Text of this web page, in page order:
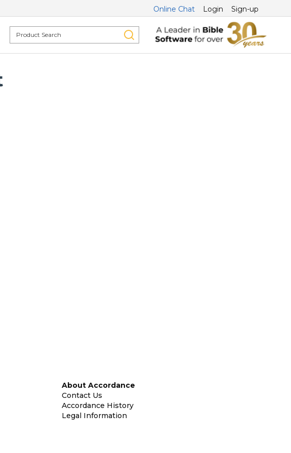
Online Chat Login Sign-up
About Accordance
Contact Us
Accordance History
Legal Information